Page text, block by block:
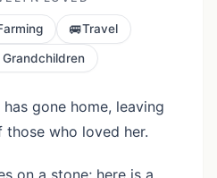
🚐Travel
Grandchildren
gone home, leaving
those who loved her.
on a stone; here is a